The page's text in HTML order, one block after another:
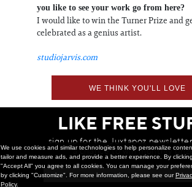
you like to see your work go from here?
I would like to win the Turner Prize and
celebrated as a genius artist.
studiojarvis.com
WE THINK YOU'LL LOVE
LIKE FREE
sign up for the Juxtapoz
a chance to win monthly
We use cookies and similar technologies to help personalize
tailor and measure ads, and provide a better experience. By clicking
"Accept All" you agree to all cookies. You can manage your
by clicking "Customize". For more information, please see our
Policy.